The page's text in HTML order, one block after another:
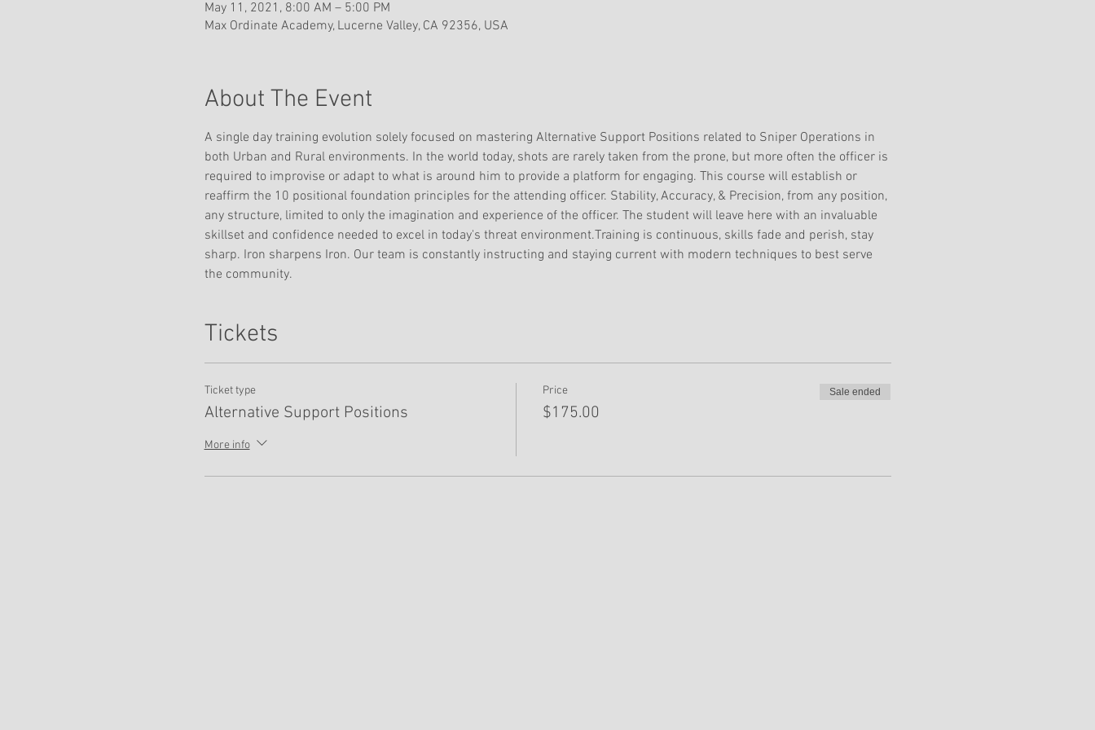
May 11, 2021, 8:00 AM – 5:00 PM
Max Ordinate Academy, Lucerne Valley, CA 92356, USA
About The Event
A single day training evolution solely focused on mastering Alternative Support Positions related to Sniper Operations in
both Urban and Rural environments. In the world today, shots are rarely taken from the prone, but more often the officer is
required to improvise or adapt to what is around him to provide a platform for engaging. This course will establish or
reaffirm the 10 positional foundation principles for the attending officer. Stability, Accuracy, & Precision, from any position,
any structure, limited to only the imagination and experience of the officer. The student will leave here with an invaluable
skillset and confidence needed to excel in today's threat environment.Training is continuous, skills fade and perish, stay
sharp. Iron sharpens Iron. Our team is constantly instructing and staying current with modern techniques to best serve
the community.
Tickets
Ticket type
Alternative Support Positions
More info
Price
$175.00
Sale ended